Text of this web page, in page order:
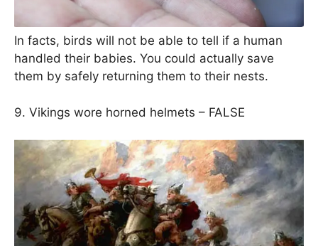
In facts, birds will not be able to tell if a human
handled their babies. You could actually save
them by safely returning them to their nests.
9. Vikings wore horned helmets – FALSE